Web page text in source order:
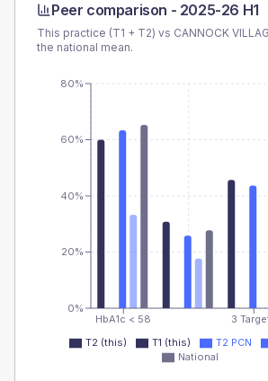
Peer comparison - 2025-26 H1
This practice (T1 + T2) vs CANNOCK
the national mean.
HbA1c < 58 3
0%
20%
40%
60%
80%
T2 (this) T1 (this) T2 PCN
National